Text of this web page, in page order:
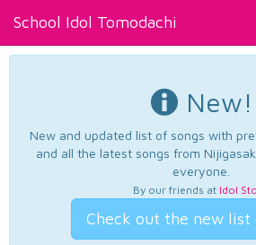
School Idol Tomodachi
New!
New and updated list of songs with
and all the latest songs from
everyone.
By our friends at Idol
Check out the new list